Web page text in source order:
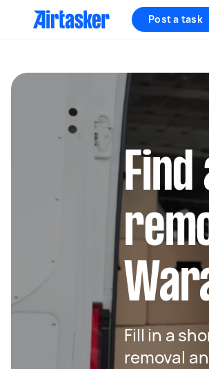
Post a task
Fill in a
removal